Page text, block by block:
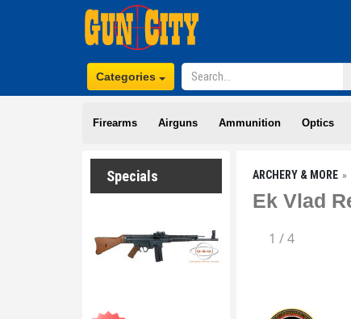
Categories
Firearms Airguns Ammunition Optics
Specials ARCHERY & MORE
Ek Vlad
1 /4